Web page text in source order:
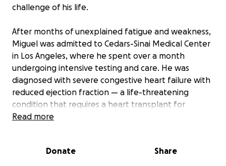
challenge of his life.
After months of unexplained fatigue and weakness,
Miguel was admitted to Cedars-Sinai Medical Center
in Los Angeles, where he spent over a month
undergoing intensive testing and care. He was
diagnosed with severe congestive heart failure with
reduced ejection fraction — a life-threatening
condition that requires a heart transplant for
survival.
time caregiver support during and after the
Read more
Donate Share